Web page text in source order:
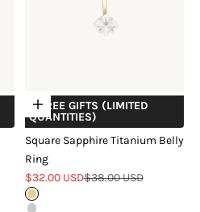
Choose options
+ FREE GIFTS (LIMITED
QUANTITIES)
Square Sapphire Titanium Belly
Ring
Sale price
$32.00 USDRegular price
$38.00 USD
Gold